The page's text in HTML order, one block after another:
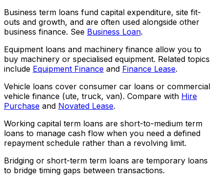
Business term loans fund capital expenditure, site fit-
outs and growth, and are often used alongside other
business finance. See Business Loan.
Equipment loans and machinery finance allow you to
buy machinery or specialised equipment. Related topics
include Equipment Finance and Finance Lease.
Vehicle loans cover consumer car loans or commercial
vehicle finance (ute, truck, van). Compare with Hire
Purchase and Novated Lease.
Working capital term loans are short-to-medium term
loans to manage cash flow when you need a defined
repayment schedule rather than a revolving limit.
Bridging or short-term term loans are temporary loans
to bridge timing gaps between transactions.